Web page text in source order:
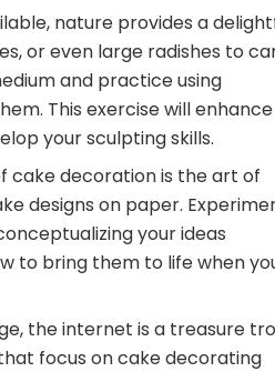
nature provides a
or even large radishes to
and practice using
This exercise will enhance
your sculpting skills.
cake decoration is the art of
designs on paper.
your ideas
to bring them to life when
the internet is a treasure
focus on cake decorating